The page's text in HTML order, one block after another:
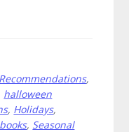
,
halloween
, Holidays,
, Seasonal